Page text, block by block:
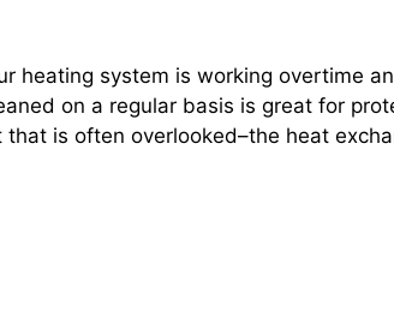
heating system is working overtime
on a regular basis is great for
is often overlooked–the heat